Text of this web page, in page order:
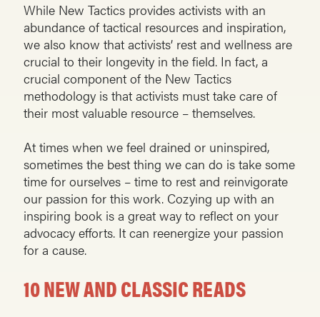
While New Tactics provides activists with an
abundance of tactical resources and inspiration,
we also know that activists’ rest and wellness are
crucial to their longevity in the field. In fact, a
crucial component of the New Tactics
methodology is that activists must take care of
their most valuable resource – themselves.
At times when we feel drained or uninspired,
sometimes the best thing we can do is take some
time for ourselves – time to rest and reinvigorate
our passion for this work. Cozying up with an
inspiring book is a great way to reflect on your
advocacy efforts. It can reenergize your passion
for a cause.
10 NEW AND CLASSIC READS